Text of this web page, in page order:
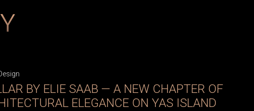
BY ELIE SAAB — A NEW CHAPTER OF
ELEGANCE ON YAS ISLAND